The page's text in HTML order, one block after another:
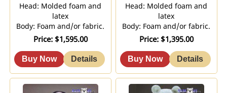
Head: Molded foam and
latex
Body: Foam and/or fabric.
Price $1,595.00
Head: Molded foam and
latex
Body: Foam and/or fabric.
Price $1,395.00